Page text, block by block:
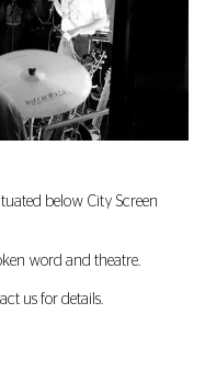
below City Screen
word and theatre.
us for details.